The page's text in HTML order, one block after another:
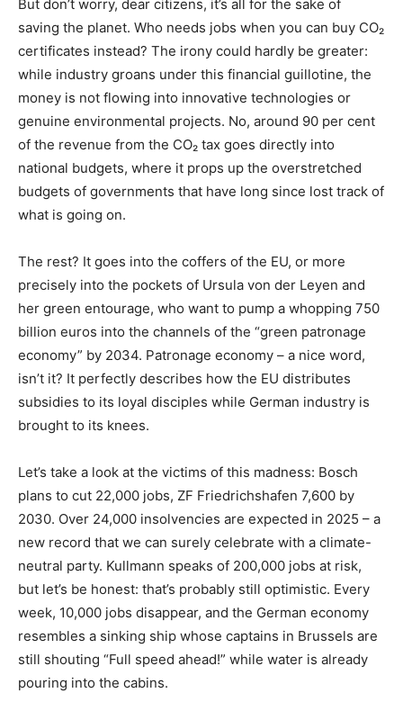
But don’t worry, dear citizens, it’s all for the sake of
saving the planet. Who needs jobs when you can buy CO₂
certificates instead? The irony could hardly be greater:
while industry groans under this financial guillotine, the
money is not flowing into innovative technologies or
genuine environmental projects. No, around 90 per cent
of the revenue from the CO₂ tax goes directly into
national budgets, where it props up the overstretched
budgets of governments that have long since lost track of
what is going on.
The rest? It goes into the coffers of the EU, or more
precisely into the pockets of Ursula von der Leyen and
her green entourage, who want to pump a whopping 750
billion euros into the channels of the “green patronage
economy” by 2034. Patronage economy – a nice word,
isn’t it? It perfectly describes how the EU distributes
subsidies to its loyal disciples while German industry is
brought to its knees.
Let’s take a look at the victims of this madness: Bosch
plans to cut 22,000 jobs, ZF Friedrichshafen 7,600 by
2030. Over 24,000 insolvencies are expected in 2025 – a
new record that we can surely celebrate with a climate-
neutral party. Kullmann speaks of 200,000 jobs at risk,
but let’s be honest: that’s probably still optimistic. Every
week, 10,000 jobs disappear, and the German economy
resembles a sinking ship whose captains in Brussels are
still shouting “Full speed ahead!” while water is already
pouring into the cabins.